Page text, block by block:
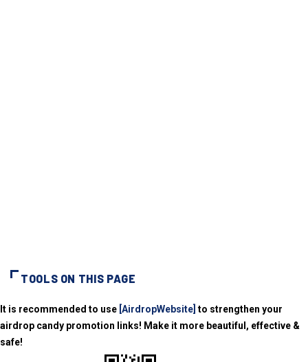
TOOLS ON THIS PAGE
It is recommended to use [AirdropWebsite] to strengthen your
airdrop candy promotion links! Make it more beautiful, effective &
safe!